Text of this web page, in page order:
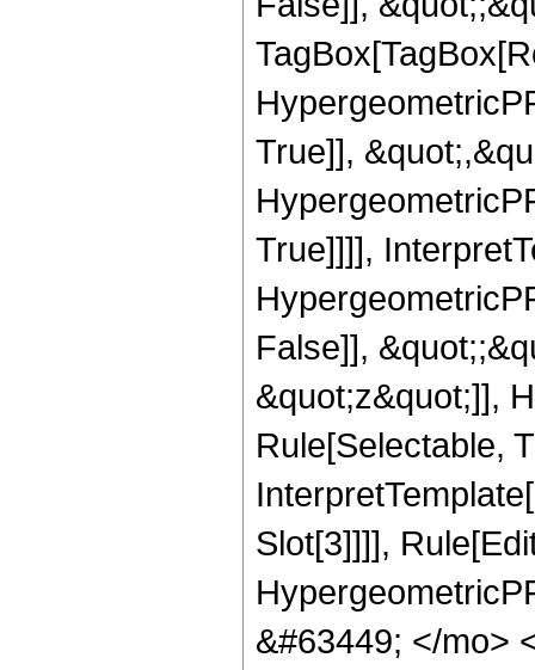
True]],
True]]]],
False]],
&quot;z&quot;]],
Rule[Selectable,
Slot[3]]]],
&#63449; </mo>